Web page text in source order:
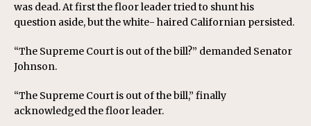
was dead. At first the floor leader tried to shunt his
question aside, but the white- haired Californian persisted.
“The Supreme Court is out of the bill?” demanded Senator
Johnson.
“The Supreme Court is out of the bill,” finally
acknowledged the floor leader.